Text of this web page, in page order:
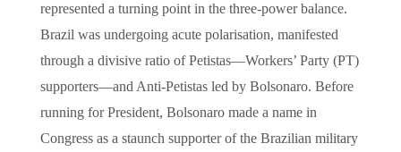
represented a turning point in the three-power balance.
Brazil was undergoing acute polarisation, manifested
through a divisive ratio of Petistas—Workers’ Party (PT)
supporters—and Anti-Petistas led by Bolsonaro. Before
running for President, Bolsonaro made a name in
Congress as a staunch supporter of the Brazilian military